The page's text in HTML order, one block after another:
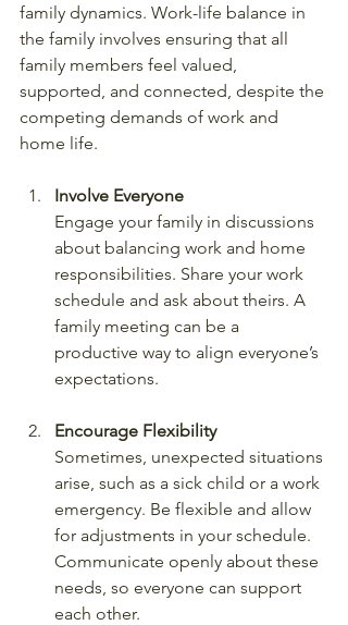
family dynamics. Work-life balance in
the family involves ensuring that all
family members feel valued,
supported, and connected, despite the
competing demands of work and
home life.
Involve Everyone
Engage your family in discussions
about balancing work and home
responsibilities. Share your work
schedule and ask about theirs. A
family meeting can be a
productive way to align everyone’s
expectations.
Encourage Flexibility
Sometimes, unexpected situations
arise, such as a sick child or a work
emergency. Be flexible and allow
for adjustments in your schedule.
Communicate openly about these
needs, so everyone can support
each other.